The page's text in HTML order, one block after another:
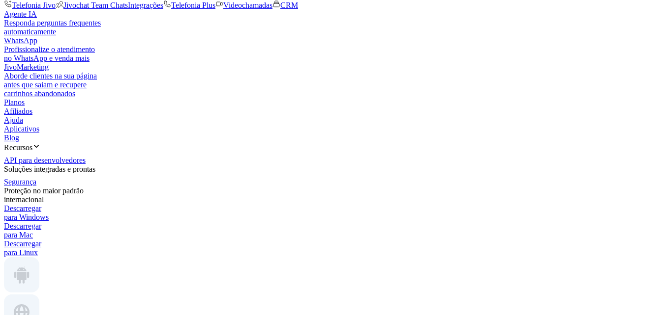
Telefonia Jivo
Jivochat Team ChatsIntegrações Telefonia Plus Videochamadas
CRM
Agente IA
Responda perguntas frequentes
automaticamente
WhatsApp
Profissionalize o atendimento
no WhatsApp e venda mais
JivoMarketing
Aborde clientes na sua página
antes que saiam e recupere
carrinhos abandonados
Planos
Afiliados
Ajuda
Aplicativos
Blog
Recursos
API para desenvolvedores
Soluções integradas e prontas
Segurança
Proteção no maior padrão
internacional
Descarregar
para Windows
Descarregar
para Mac
Descarregar
para Linux